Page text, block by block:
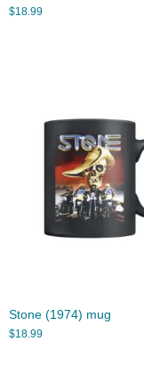
$18.99
Stone (1974) mug
$18.99